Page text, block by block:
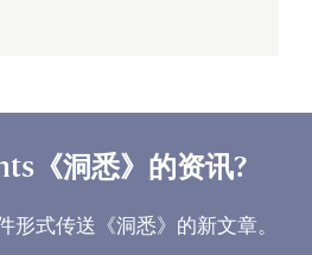
《洞悉》的资讯?
形式传送《洞悉》的新文章。